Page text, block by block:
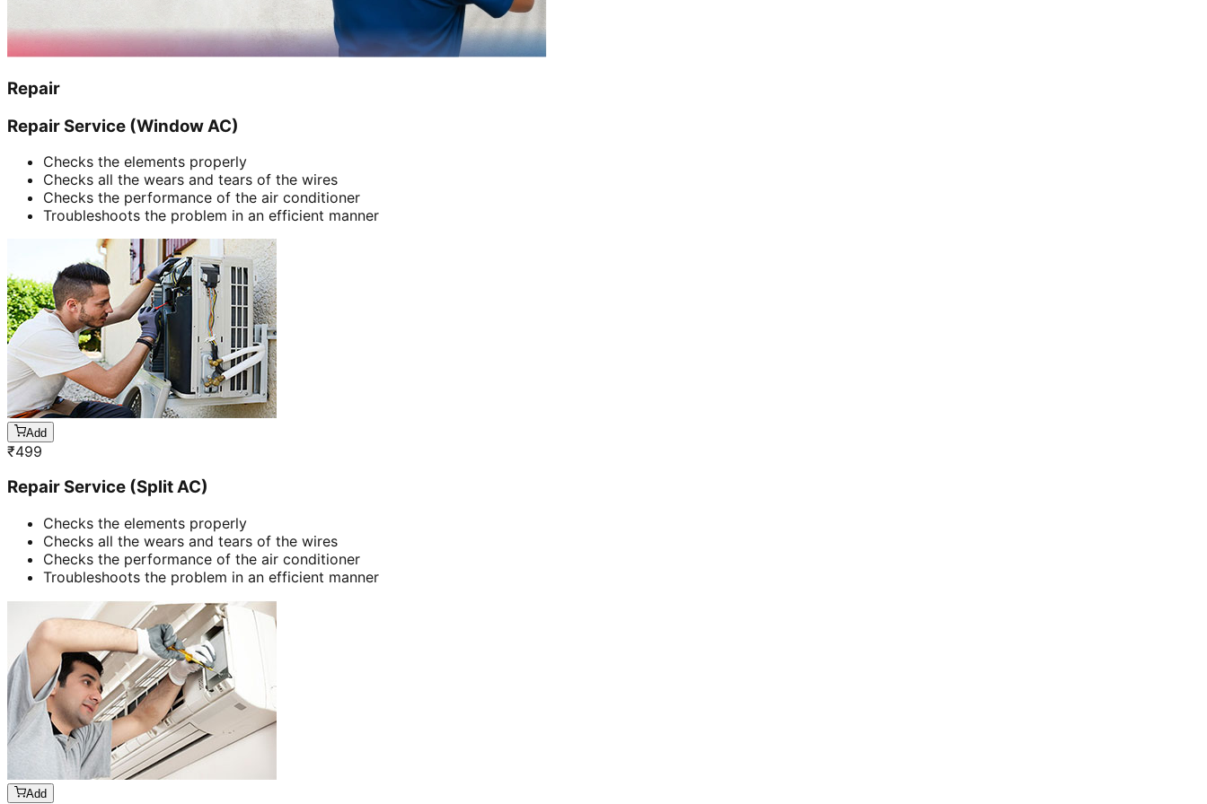
Repair
Repair Service (Window AC)
Checks the elements properly
Checks all the wears and tears of the wires
Checks the performance of the air conditioner
Troubleshoots the problem in an efficient manner
Add
₹499
Repair Service (Split AC)
Checks the elements properly
Checks all the wears and tears of the wires
Checks the performance of the air conditioner
Troubleshoots the problem in an efficient manner
Add